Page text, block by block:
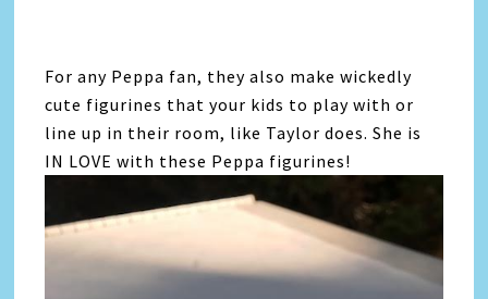
For any Peppa fan, they also make wickedly
cute figurines that your kids to play with or
line up in their room, like Taylor does. She is
IN LOVE with these Peppa figurines!